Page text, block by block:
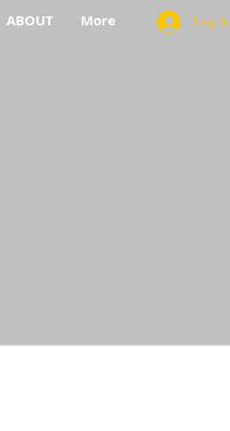
ABOUT More Log In